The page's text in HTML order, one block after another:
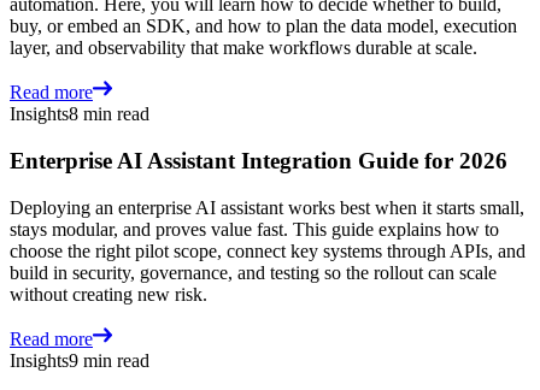
automation. Here, you will learn how to decide whether to build,
buy, or embed an SDK, and how to plan the data model, execution
layer, and observability that make workflows durable at scale.
Read more
Insights8 min read
Enterprise AI Assistant Integration Guide for 2026
Deploying an enterprise AI assistant works best when it starts small,
stays modular, and proves value fast. This guide explains how to
choose the right pilot scope, connect key systems through APIs, and
build in security, governance, and testing so the rollout can scale
without creating new risk.
Read more
Insights9 min read